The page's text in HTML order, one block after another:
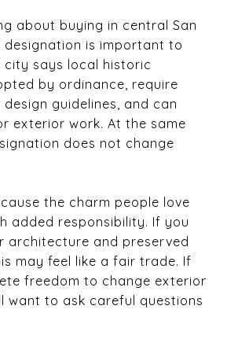
about buying in central San
designation is important to
city says local historic
by ordinance, require
guidelines, and can
exterior work. At the same
does not change
the charm people love
added responsibility. If you
architecture and preserved
may feel like a fair trade. If
freedom to change exterior
want to ask careful questions